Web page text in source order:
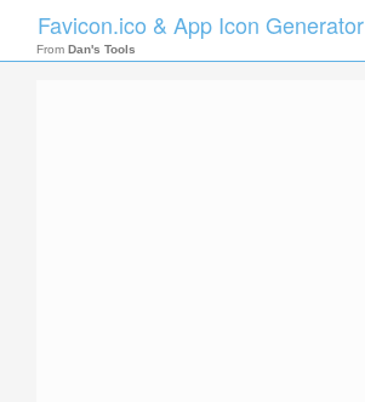
Favicon.ico & App Icon Generator
From Dan's Tools